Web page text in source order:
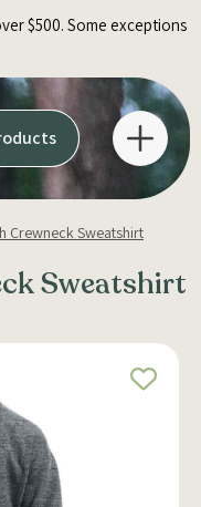
$500. Some exceptions
Crewneck Sweatshirt
Sweatshirt